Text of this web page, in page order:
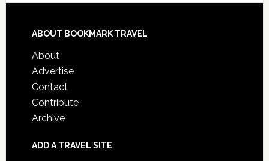
ABOUT BOOKMARK TRAVEL
About
Advertise
Contact
Contribute
Archive
ADD A TRAVEL SITE